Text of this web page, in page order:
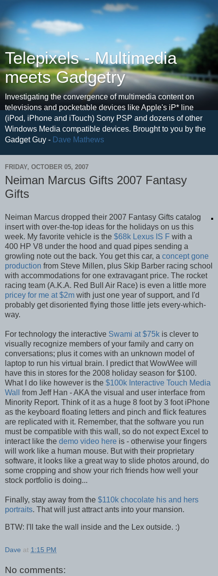
Telepixels - Multimedia
meets Gadgetry
Investigating the convergence of multimedia content on
televisions and pocketable devices like Apple's iP* line
(iPod, iPhone and iTouch) Sony PSP and dozens of other
Windows Media compatible devices. Brought to you by the
Gadget Guy - Dave Mathews
FRIDAY, OCTOBER 05, 2007
Neiman Marcus Gifts 2007 Fantasy
Gifts
Neiman Marcus dropped their 2007 Fantasy Gifts catalog
insert with over-the-top ideas for the holidays on us this
week. My favorite vehicle is the $68k Lexus IS F with a
400 HP V8 under the hood and quad pipes sending a
growling note out the back. You get this car, a concept gone
production from Steve Millen, plus Skip Barber racing school
with accommodations for one extravagant price. The rocket
racing team (A.K.A. Red Bull Air Race) is even a little more
pricey for me at $2m with just one year of support, and I'd
probably get disoriented flying those little jets every-which-
way.
For technology the interactive Swami at $75k is clever to
visually recognize members of your family and carry on
conversations; plus it comes with an unknown model of
laptop to run his virtual brain. I predict that WowWee will
have this in stores for the 2008 holiday season for $100.
What I do like however is the $100k Interactive Touch Media
Wall
from Jeff Han - AKA the visual and user interface from
Minority Report. Think of it as a huge 8 foot by 3 foot iPhone
as the keyboard floating letters and pinch and flick features
are replicated with it. Remember, that the software you run
must be compatible with this wall, so do not expect Excel to
interact like the demo video here is - otherwise your fingers
will work like a human mouse. But with their proprietary
software, it looks like a great way to slide photos around, do
some cropping and show your rich friends how well your
stock portfolio is doing...
Finally, stay away from the $110k chocolate his and hers
portraits. That will just attract ants into your mansion.
BTW: I'll take the wall inside and the Lex outside. :)
Dave at 1:15 PM
No comments: